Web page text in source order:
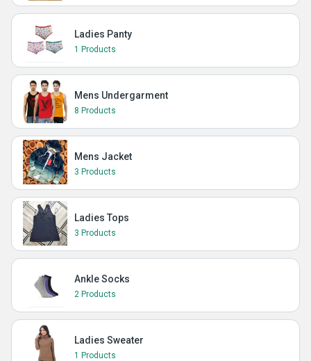
Ladies Panty
1 Products
Mens Undergarment
8 Products
Mens Jacket
3 Products
Ladies Tops
3 Products
Ankle Socks
2 Products
Ladies Sweater
1 Products